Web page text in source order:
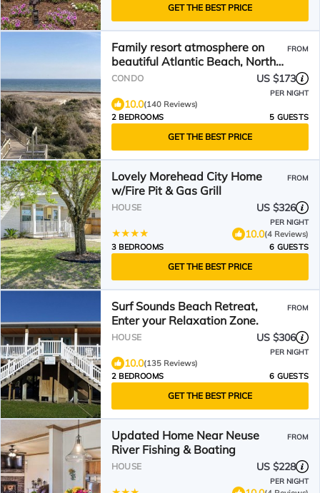
GET THE BEST PRICE
Family resort atmosphere on
beautiful Atlantic Beach, North
Carolina
FROM
CONDO US $173
PER NIGHT
10.0(140 Reviews)
2 BEDROOMS
5 GUESTS
GET THE BEST PRICE
Lovely Morehead City Home
w/Fire Pit & Gas Grill
FROM
HOUSE US $326
PER NIGHT
10.0(4 Reviews)
3 BEDROOMS
6 GUESTS
GET THE BEST PRICE
Surf Sounds Beach Retreat,
Enter your Relaxation Zone.
FROM
HOUSE US $306
PER NIGHT
10.0(135 Reviews)
2 BEDROOMS
6 GUESTS
GET THE BEST PRICE
Updated Home Near Neuse
River Fishing & Boating
FROM
HOUSE US $228
PER NIGHT